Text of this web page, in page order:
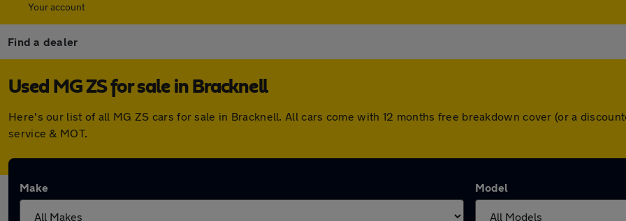
Your account
Find a dealer
Used MG ZS for sale in Bracknell
Here's our list of all MG ZS cars for sale in Bracknell. All cars come with 12 months free breakdown cover (or a
service & MOT.
Make Model